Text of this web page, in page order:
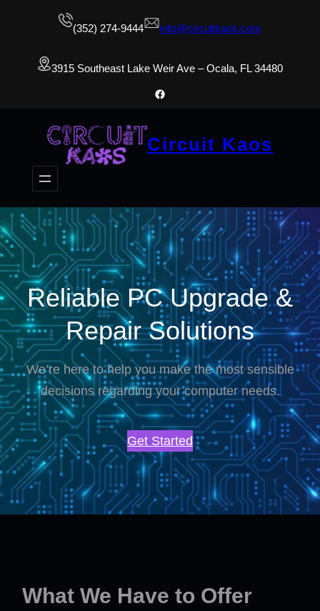
(352) 274-9444 info@circuitkaos.com
3915 Southeast Lake Weir Ave – Ocala, FL 34480
Facebook
Circuit Kaos
Reliable PC Upgrade &
Repair Solutions
We’re here to help you make the most sensible
decisions regarding your computer needs.
Get Started
What We Have to Offer